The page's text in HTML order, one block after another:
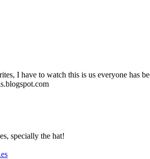
I have to watch this is us everyone has
specially the hat!